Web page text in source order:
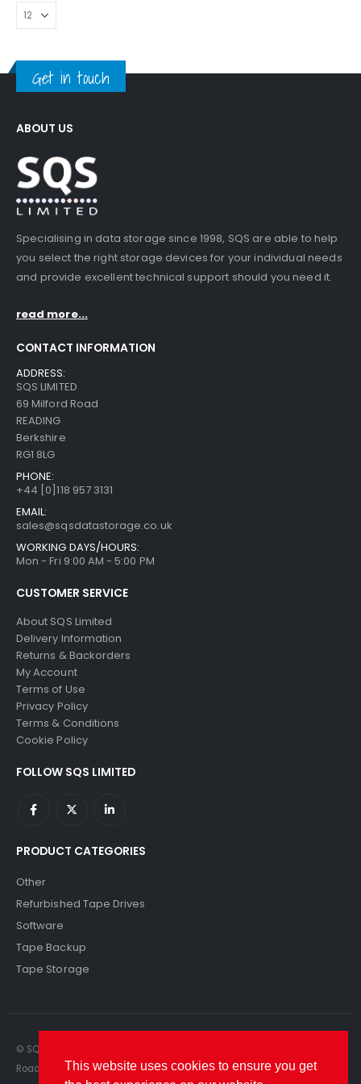
Get in touch
ABOUT US
Specialising in data storage since 1998, SQS are able to help
you select the right storage devices for your individual needs
and provide excellent technical support should you need it.
read more...
CONTACT INFORMATION
ADDRESS:
SQS LIMITED
69 Milford Road
READING
Berkshire
RG1 8LG
PHONE:
+44 [0]118 957 3131
EMAIL:
sales@sqsdatastorage.co.uk
WORKING DAYS/HOURS:
Mon - Fri 9:00 AM - 5:00 PM
CUSTOMER SERVICE
About SQS Limited
Delivery Information
Returns & Backorders
My Account
Terms of Use
Privacy Policy
Terms & Conditions
Cookie Policy
FOLLOW SQS LIMITED
PRODUCT CATEGORIES
Other
Refurbished Tape Drives
Software
Tape Backup
Tape Storage
© SQS Limited. 2022. All Rights Reserved. SQS Limited, 69 Milford
Road, Reading, Berkshire, RG1 8LG. Website by RAWSEO.
This website uses cookies to ensure you get